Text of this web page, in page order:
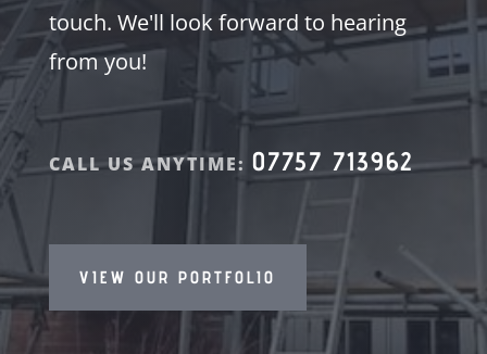
touch. We'll look forward to hearing
from you!
CALL US ANYTIME: 07757 713962
VIEW OUR PORTFOLIO